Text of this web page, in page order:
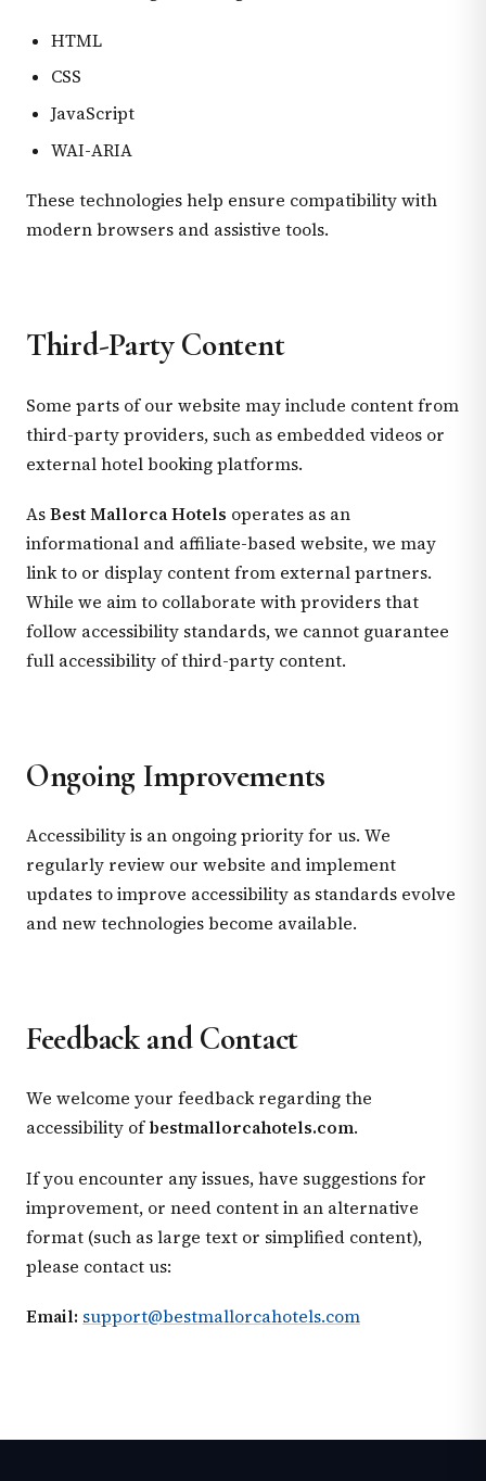
HTML
CSS
JavaScript
WAI-ARIA
These technologies help ensure compatibility with
modern browsers and assistive tools.
Third-Party Content
Some parts of our website may include content from
third-party providers, such as embedded videos or
external hotel booking platforms.
AsBest Mallorca Hotels operates as an
informational and affiliate-based website, we may
link to or display content from external partners.
While we aim to collaborate with providers that
follow accessibility standards, we cannot guarantee
full accessibility of third-party content.
Ongoing Improvements
Accessibility is an ongoing priority for us. We
regularly review our website and implement
updates to improve accessibility as standards evolve
and new technologies become available.
Feedback and Contact
We welcome your feedback regarding the
accessibility ofbestmallorcahotels.com.
If you encounter any issues, have suggestions for
improvement, or need content in an alternative
format (such as large text or simplified content),
please contact us:
Email: support@bestmallorcahotels.com